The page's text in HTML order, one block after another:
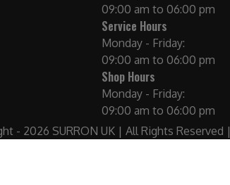
09:00 am to 06:00 pm
Service Hours
Monday - Friday:
09:00 am to 06:00 pm
Shop Hours
Monday - Friday:
09:00 am to 06:00 pm
- 2026 SURRON UK | All Rights Reserved |